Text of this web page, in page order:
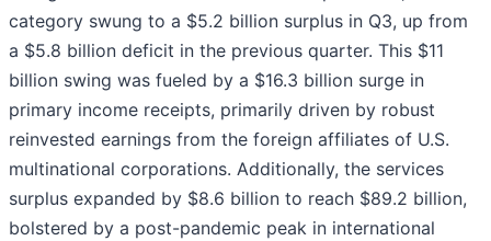
category swung to a $5.2 billion surplus in Q3, up from
a $5.8 billion deficit in the previous quarter. This $11
billion swing was fueled by a $16.3 billion surge in
primary income receipts, primarily driven by robust
reinvested earnings from the foreign affiliates of U.S.
multinational corporations. Additionally, the services
surplus expanded by $8.6 billion to reach $89.2 billion,
bolstered by a post-pandemic peak in international